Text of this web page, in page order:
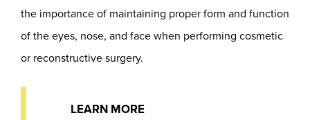
the importance of maintaining proper form and function
of the eyes, nose, and face when performing cosmetic
or reconstructive surgery.
LEARN MORE